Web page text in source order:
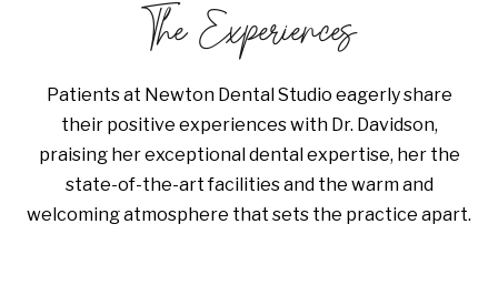
The Experiences
Patients at Newton Dental Studio eagerly share
their positive experiences with Dr. Davidson,
praising her exceptional dental expertise, her the
state-of-the-art facilities and the warm and
welcoming atmosphere that sets the practice apart.